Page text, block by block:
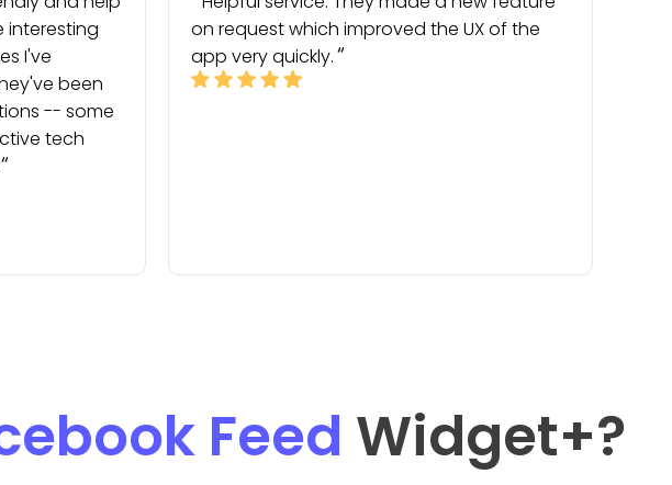
interesting
I've
been
-- some
tech
on request which improved the UX of the
app very quickly.
Feed Widget+?